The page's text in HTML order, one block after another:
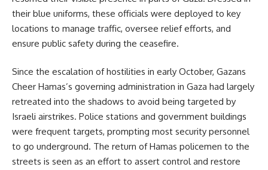
their blue uniforms, these officials were deployed to key
locations to manage traffic, oversee relief efforts, and
ensure public safety during the ceasefire.
Since the escalation of hostilities in early October, Gazans
Cheer Hamas’s governing administration in Gaza had largely
retreated into the shadows to avoid being targeted by
Israeli airstrikes. Police stations and government buildings
were frequent targets, prompting most security personnel
to go underground. The return of Hamas policemen to the
streets is seen as an effort to assert control and restore